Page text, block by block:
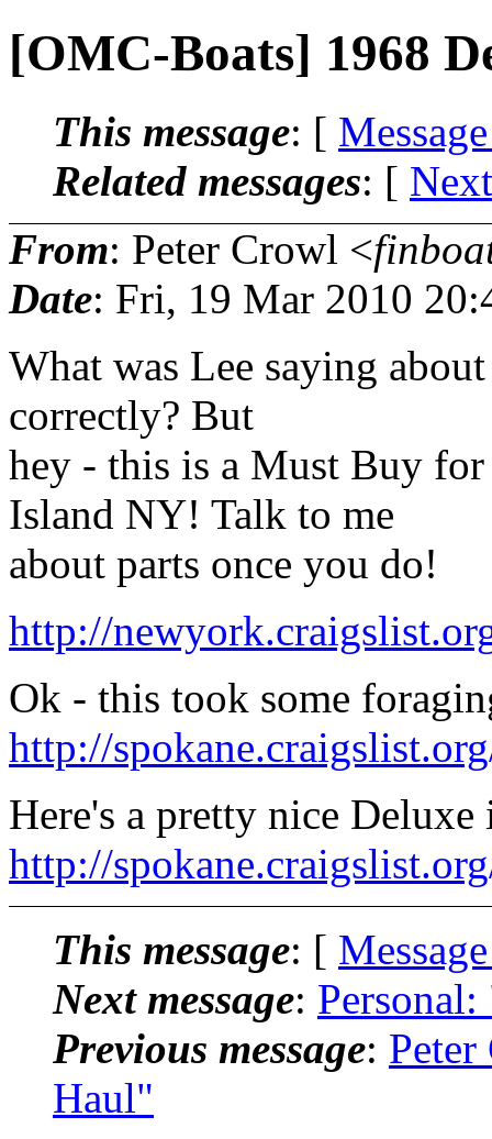
[OMC-Boats] 1968
This message: [
Related messages: [
From: Peter Crowl <
Date: Fri, 19 Mar 2010
What was Lee saying
correctly? But
hey - this is a Must Buy
Island NY! Talk to me
about parts once you do!
http://
Ok - this took some
http://
Here's a pretty nice Deluxe
http://
This message: [
Next message:
Previous message:
Haul"